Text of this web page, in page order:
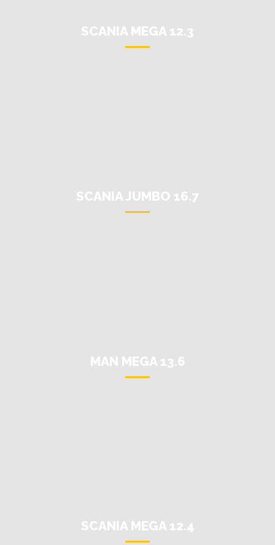
SCANIA MEGA 12.3
SCANIA JUMBO 16.7
MAN MEGA 13.6
SCANIA MEGA 12.4